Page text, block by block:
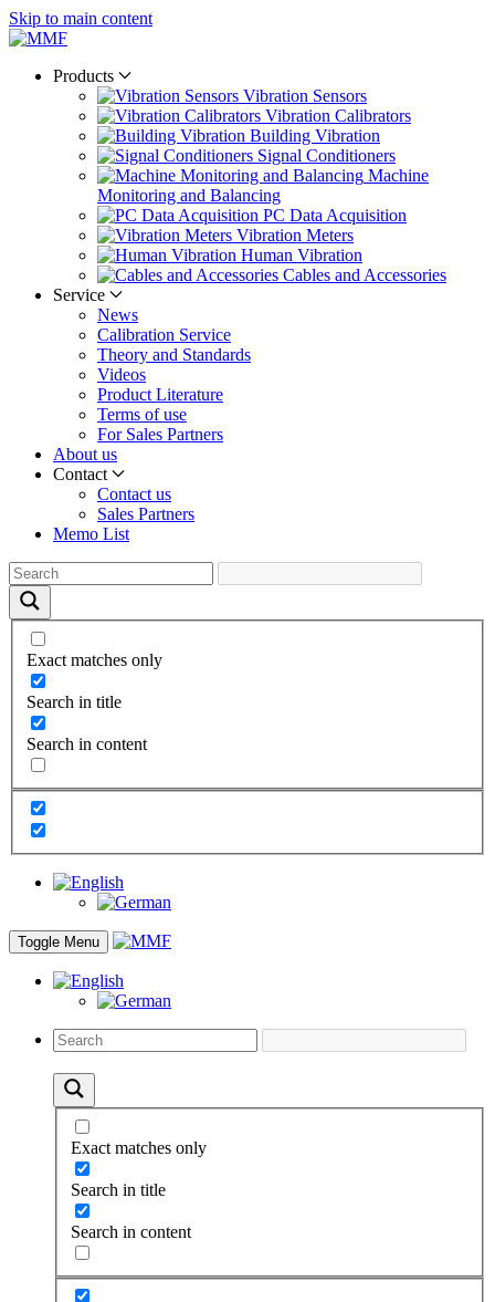
Skip to main content
Products
Vibration Sensors
Vibration Calibrators
Building Vibration
Signal Conditioners
Machine
Monitoring and Balancing
PC Data Acquisition
Vibration Meters
Human Vibration
Cables and Accessories
Service
News
Calibration Service
Theory and Standards
Videos
Product Literature
Terms of use
For Sales Partners
About us
Contact
Contact us
Sales Partners
Memo List
Exact matches only
Search in title
Search in content
Toggle Menu
Exact matches only
Search in title
Search in content